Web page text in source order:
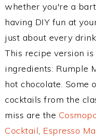
whether you're a
having DIY fun at
just about every
This recipe version
ingredients: Rumple
hot chocolate. Some
cocktails from the
miss are the
Cocktail, Espresso